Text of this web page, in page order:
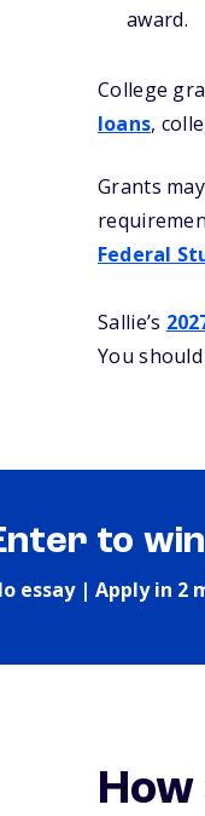
award.
College
loans,
Grants
Federal
Sallie’s
You
to
essay | Apply in 2